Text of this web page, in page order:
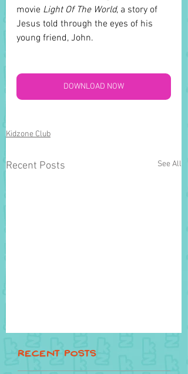
movie Light Of The World, a story of
Jesus told through the eyes of his
young friend, John.
DOWNLOAD NOW
Kidzone Club
Recent Posts See All
Recent Posts